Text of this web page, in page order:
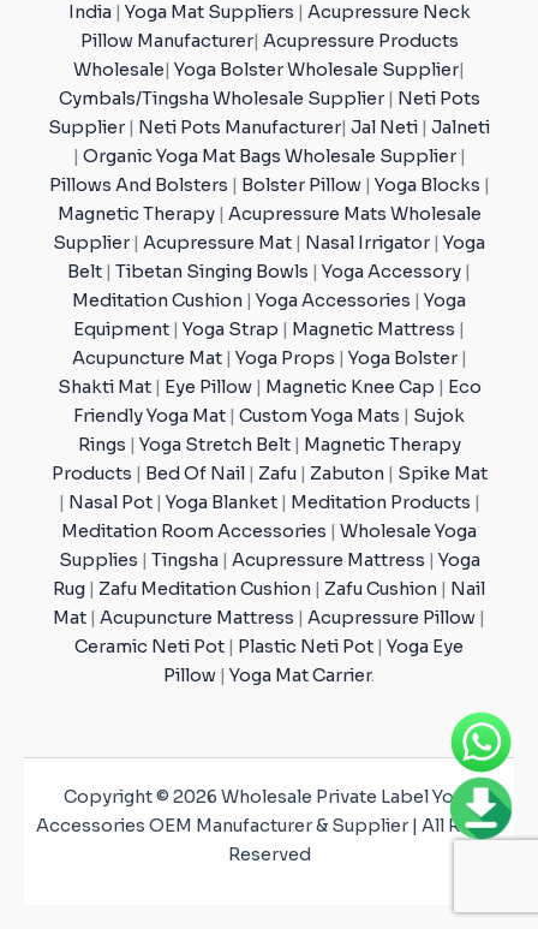
India| Yoga Mat Suppliers
Acupressure Neck
Pillow Manufacturer| Acupressure Products
Wholesale Yoga Bolster Wholesale Supplier
Cymbals/Tingsha Wholesale Supplier|
Neti Pots
Supplier
Neti Pots Manufacturer Jal Neti
Jalneti
Organic Yoga Mat Bags Wholesale Supplier|
Pillows And Bolsters
Bolster Pillow| Yoga Blocks
Magnetic Therapy
Acupressure Mats Wholesale
Supplier
Acupressure Mat Nasal Irrigator
Yoga
Belt
Tibetan Singing Bowls Yoga Accessory
Meditation Cushion
Yoga Accessories
Yoga
Equipment
Yoga Strap Magnetic Mattress
Acupuncture Mat| Yoga Props Yoga Bolster|
Shakti Mat| Eye Pillow| Magnetic Knee Cap
Eco
Friendly Yoga Mat
Custom Yoga Mats
Sujok
Rings
Yoga Stretch Belt|
Magnetic Therapy
Products
Bed Of Nail| Zafu| Zabuton
Spike Mat
Nasal Pot| Yoga Blanket| Meditation Products
Meditation Room Accessories
Wholesale Yoga
Supplies
Tingsha Acupressure Mattress
Yoga
Rug
Zafu Meditation Cushion Zafu Cushion
Nail
Mat
Acupuncture Mattress Acupressure Pillow
Ceramic Neti Pot
Plastic Neti Pot
Yoga Eye
Pillow
Yoga Mat Carrier.
Copyright © 2026 Wholesale Private Label Yoga
Accessories OEM Manufacturer & Supplier | All Rights
Reserved